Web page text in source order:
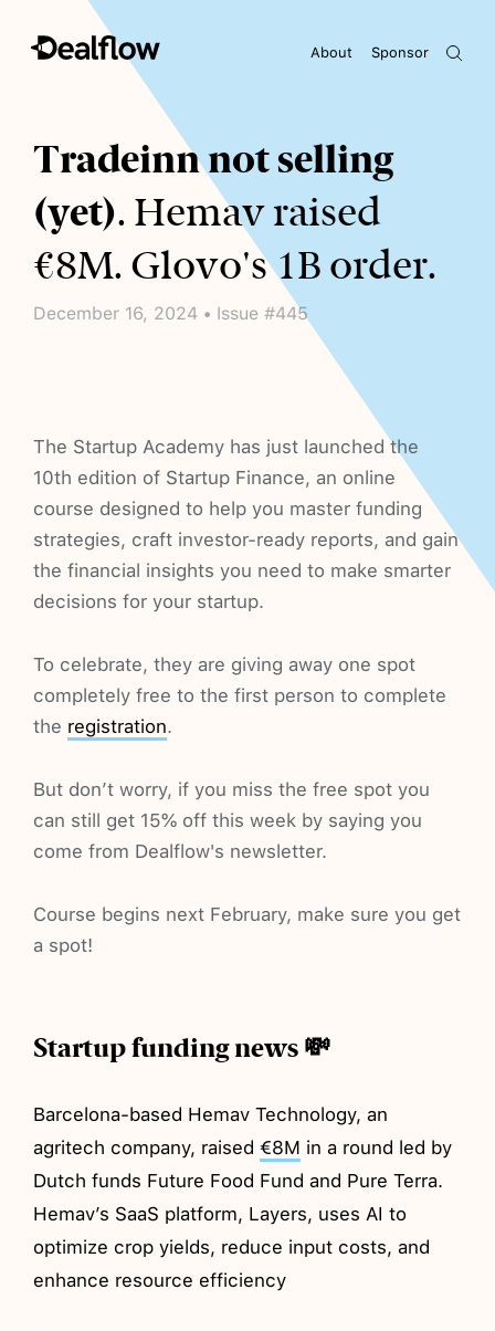
Sponsor
About
Awaiting keywords...
Tradeinn not selling
(yet). Hemav raised
€8M. Glovo's 1B order.
December 16, 2024 • Issue #445
The Startup Academy has just launched the
10th edition of Startup Finance, an online
course designed to help you master funding
strategies, craft investor-ready reports, and gain
the financial insights you need to make smarter
decisions for your startup.
To celebrate, they are giving away one spot
completely free to the first person to complete
the registration.
But don’t worry, if you miss the free spot you
can still get 15% off this week by saying you
come from Dealflow's newsletter.
Course begins next February, make sure you get
a spot!
Startup funding news 💸
Barcelona-based Hemav Technology, an
agritech company, raised€8M in a round led by
Dutch funds Future Food Fund and Pure Terra.
Hemav’s SaaS platform, Layers, uses AI to
optimize crop yields, reduce input costs, and
enhance resource efficiency